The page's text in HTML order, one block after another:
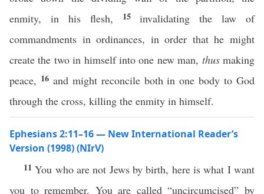
enmity, in his flesh,
15invalidating the law of
commandments in ordinances, in order that he might
create the two in himself into one new man, thusmaking
peace, 16 and might reconcile both in one body to God
through the cross, killing the enmity in himself.
Ephesians 2:11–16 — New International Reader’s
Version (1998) (NIrV)
11You who are not Jews by birth, here is what I want
you to remember. You are called “uncircumcised” by